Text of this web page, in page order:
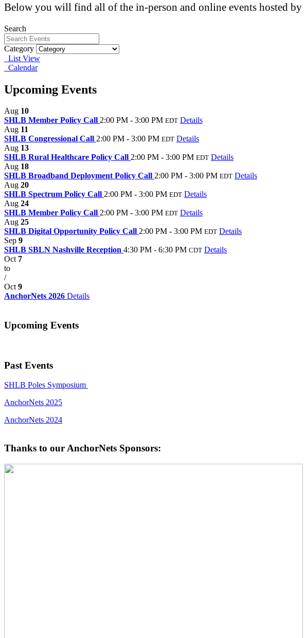
Below you will find all of the in-person and online events hosted
Search
Category
List View
Calendar
Upcoming Events
Aug 10
SHLB Member Policy Call 2:00 PM - 3:00 PM EDT Details
Aug 11
SHLB Congressional Call 2:00 PM - 3:00 PM EDT Details
Aug 13
SHLB Rural Healthcare Policy Call 2:00 PM - 3:00 PM EDT Details
Aug 18
SHLB Broadband Deployment Policy Call 2:00 PM - 3:00 PM EDT Details
Aug 20
SHLB Spectrum Policy Call 2:00 PM - 3:00 PM EDT Details
Aug 24
SHLB Member Policy Call 2:00 PM - 3:00 PM EDT Details
Aug 25
SHLB Digital Opportunity Policy Call 2:00 PM - 3:00 PM EDT Details
Sep 9
SHLB SBLN Nashville Reception 4:30 PM - 6:30 PM CDT Details
Oct 7
to
/
Oct9
AnchorNets 2026 Details
Upcoming Events
Past Events
SHLB Poles Symposium
AnchorNets 2025
AnchorNets 2024
Thanks to our AnchorNets Sponsors: